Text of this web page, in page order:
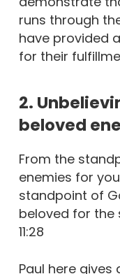
runs through
have provided
for their
2.
beloved
From the
enemies for
standpoint of
beloved for the
11:28
Paul here gives